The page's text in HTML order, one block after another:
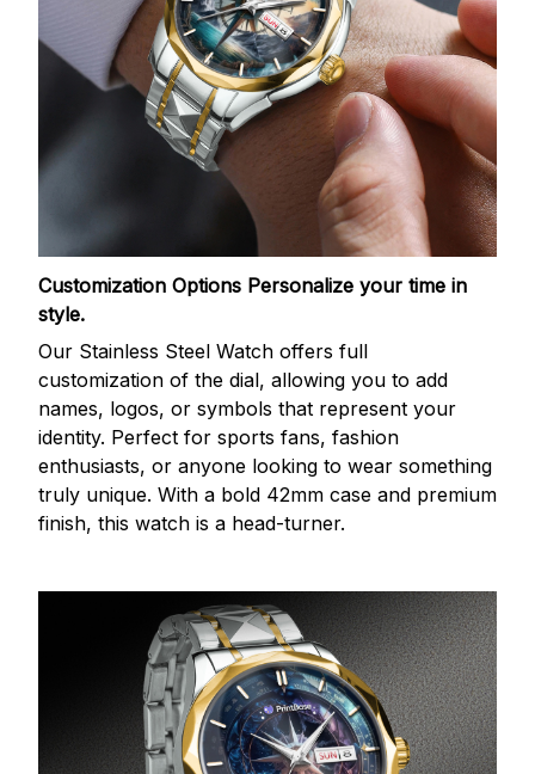
Customization Options Personalize your time in
style.
Our Stainless Steel Watch offers full
customization of the dial, allowing you to add
names, logos, or symbols that represent your
identity. Perfect for sports fans, fashion
enthusiasts, or anyone looking to wear something
truly unique. With a bold 42mm case and premium
finish, this watch is a head-turner.